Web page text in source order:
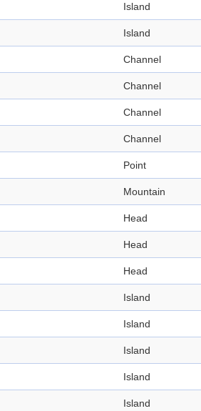
Island
Island
Channel
Channel
Channel
Channel
Point
Mountain
Head
Head
Head
Island
Island
Island
Island
Island